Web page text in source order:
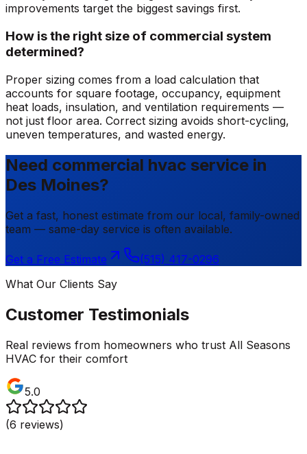
improvements target the biggest savings first.
How is the right size of commercial system
determined?
Proper sizing comes from a load calculation that
accounts for square footage, occupancy, equipment
heat loads, insulation, and ventilation requirements —
not just floor area. Correct sizing avoids short-cycling,
uneven temperatures, and wasted energy.
Need commercial hvac service in
Des Moines?
Get a fast, honest estimate from our local, family-owned
team — same-day service is often available.
Get a Free Estimate
(515) 417-0296
What Our Clients Say
Customer Testimonials
Real reviews from homeowners who trust All Seasons
HVAC for their comfort
5.0
(6 reviews)